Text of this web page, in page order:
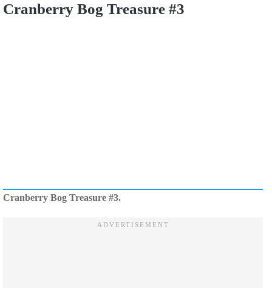
Cranberry Bog Treasure #3
Cranberry Bog Treasure #3.